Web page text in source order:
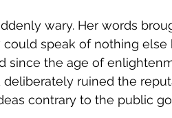
wary. Her words
speak of nothing else
since the age of
ruined the
contrary to the public